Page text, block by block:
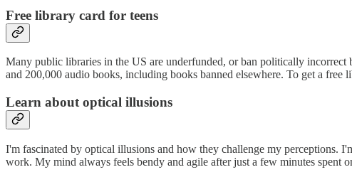
Free library card for teens
Many public libraries in the US are underfunded, or ban politically
and 200,000 audio books, including books banned elsewhere. To get a free
Learn about optical illusions
I'm fascinated by optical illusions and how they challenge my perceptions.
work. My mind always feels bendy and agile after just a few minutes spent